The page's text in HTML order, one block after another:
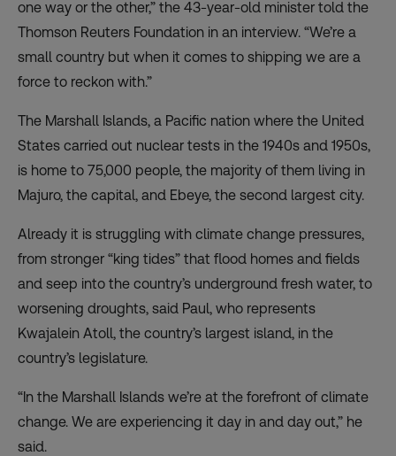
one way or the other,” the 43-year-old minister told the
Thomson Reuters Foundation in an interview. “We’re a
small country but when it comes to shipping we are a
force to reckon with.”
The Marshall Islands, a Pacific nation where the United
States carried out nuclear tests in the 1940s and 1950s,
is home to 75,000 people, the majority of them living in
Majuro, the capital, and Ebeye, the second largest city.
Already it is struggling with climate change pressures,
from stronger “king tides” that flood homes and fields
and seep into the country’s underground fresh water, to
worsening droughts, said Paul, who represents
Kwajalein Atoll, the country’s largest island, in the
country’s legislature.
“In the Marshall Islands we’re at the forefront of climate
change. We are experiencing it day in and day out,” he
said.